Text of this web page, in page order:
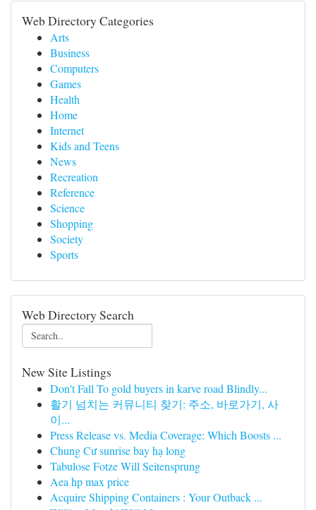
Web Directory Categories
Arts
Business
Computers
Games
Health
Home
Internet
Kids and Teens
News
Recreation
Reference
Science
Shopping
Society
Sports
Web Directory Search
New Site Listings
Don't Fall To gold buyers in karve road Blindly...
활기 넘치는 커뮤니티 찾기: 주소, 바로가기, 사
이...
Press Release vs. Media Coverage: Which Boosts ...
Chung Cư sunrise bay hạ long
Tabulose Fotze Will Seitensprung
Aea hp max price
Acquire Shipping Containers : Your Outback ...